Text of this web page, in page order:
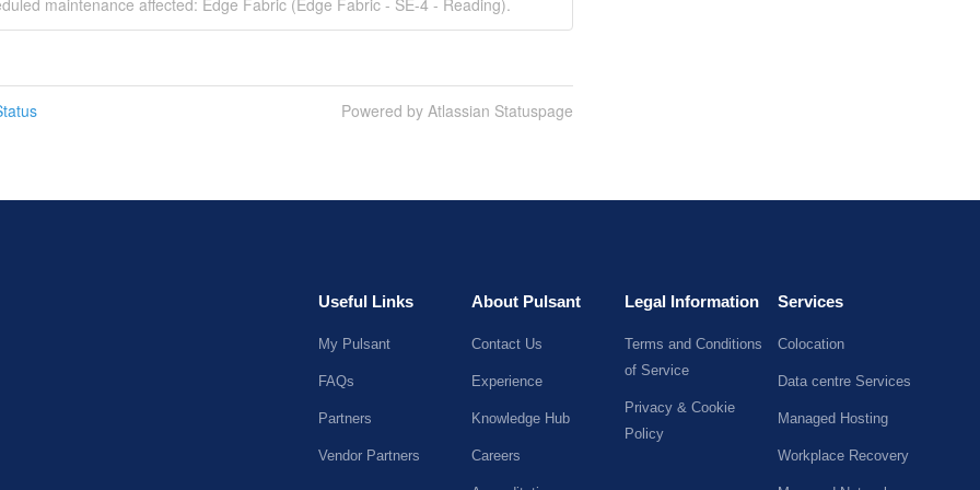
Powered by Atlassian Statuspage
Services
Colocation
Data centre Services
Managed Hosting
Workplace Recovery
Legal Information
Terms and Conditions
of Service
Privacy & Cookie
Policy
About Pulsant
Contact Us
Experience
Knowledge Hub
Careers
Useful Links
My Pulsant
FAQs
Partners
Vendor Partners